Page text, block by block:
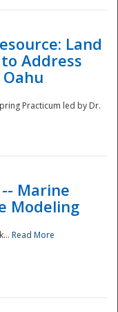
Land
Address
Practicum led by Dr.
Marine
Modeling
Read More